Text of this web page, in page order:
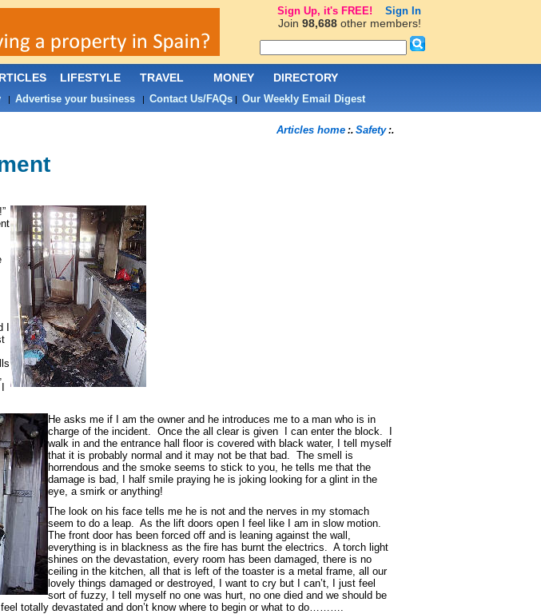
Articles home:. Safety:.
He asks me if I am the owner and he introduces me to a man who is in
charge of the incident. Once the all clear is given I can enter the block. I
walk in and the entrance hall floor is covered with black water, I tell myself
that it is probably normal and it may not be that bad. The smell is
horrendous and the smoke seems to stick to you, he tells me that the
damage is bad, I half smile praying he is joking looking for a glint in the
eye, a smirk or anything!
The look on his face tells me he is not and the nerves in my stomach
seem to do a leap. As the lift doors open I feel like I am in slow motion.
The front door has been forced off and is leaning against the wall,
everything is in blackness as the fire has burnt the electrics. A torch light
shines on the devastation, every room has been damaged, there is no
ceiling in the kitchen, all that is left of the toaster is a metal frame, all our
lovely things damaged or destroyed, I want to cry but I can’t, I just feel
sort of fuzzy, I tell myself no one was hurt, no one died and we should be
totally devastated and don’t know where to begin or what to do……….
LIFESTYLE TRAVEL MONEY DIRECTORY
| Advertise your business| Contact Us/FAQs| Our Weekly Email Digest
Sign Up, it's FREE! Sign In
Join 98,688other members!